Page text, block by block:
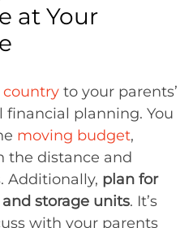
at Your
country to your parents’
planning. You
moving budget,
the distance and
Additionally, plan for
storage units. It’s
with your parents